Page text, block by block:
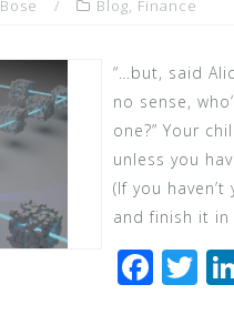
Blog, Finance
“…but, said
no sense,
one?” Your
unless you
(If you
and finish it in
F T